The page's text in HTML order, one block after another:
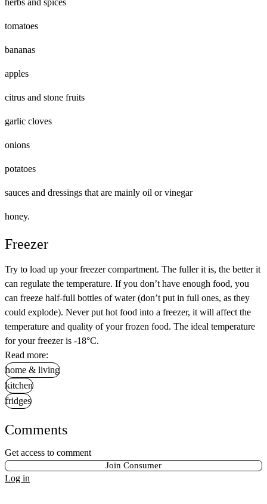
tomatoes
bananas
apples
citrus and stone fruits
garlic cloves
onions
potatoes
sauces and dressings that are mainly oil or vinegar
honey.
Freezer
Try to load up your freezer compartment. The fuller it is, the better it
can regulate the temperature. If you don’t have enough food, you
can freeze half-full bottles of water (don’t put in full ones, as they
could explode). Never put hot food into a freezer, it will affect the
temperature and quality of your frozen food. The ideal temperature
for your freezer is -18°C.
Read more:
home & living
kitchen
fridges
Comments
Get access to comment
Join Consumer
Log in